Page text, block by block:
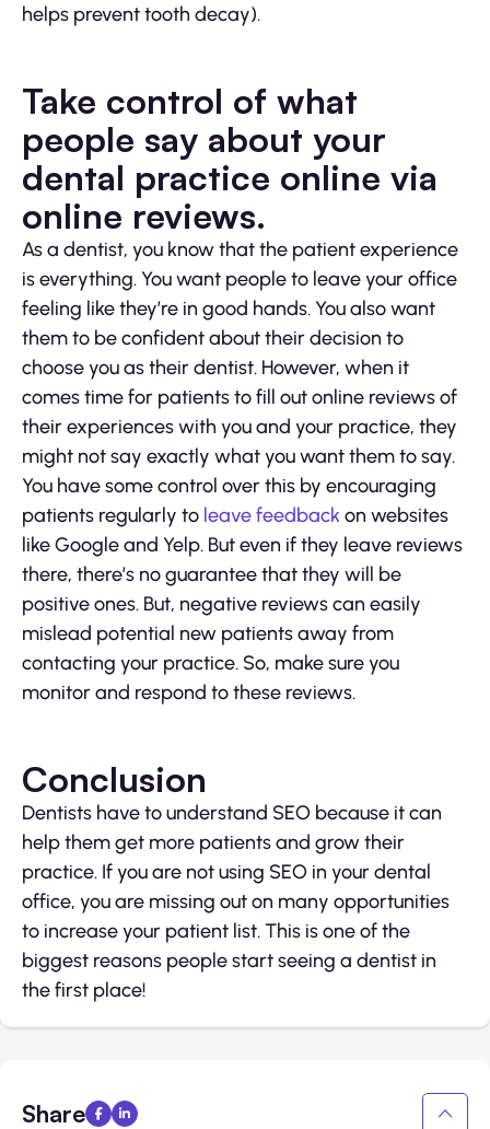
helps prevent tooth decay).
Take control of what
people say about your
dental practice online via
online reviews.
As a dentist, you know that the patient experience
is everything. You want people to leave your office
feeling like they’re in good hands. You also want
them to be confident about their decision to
choose you as their dentist. However, when it
comes time for patients to fill out online reviews of
their experiences with you and your practice, they
might not say exactly what you want them to say.
You have some control over this by encouraging
patients regularly to leave feedbackon websites
like Google and Yelp. But even if they leave reviews
there, there’s no guarantee that they will be
positive ones. But, negative reviews can easily
mislead potential new patients away from
contacting your practice. So, make sure you
monitor and respond to these reviews.
Conclusion
Dentists have to understand SEO because it can
help them get more patients and grow their
practice. If you are not using SEO in your dental
office, you are missing out on many opportunities
to increase your patient list. This is one of the
biggest reasons people start seeing a dentist in
the first place!
Share